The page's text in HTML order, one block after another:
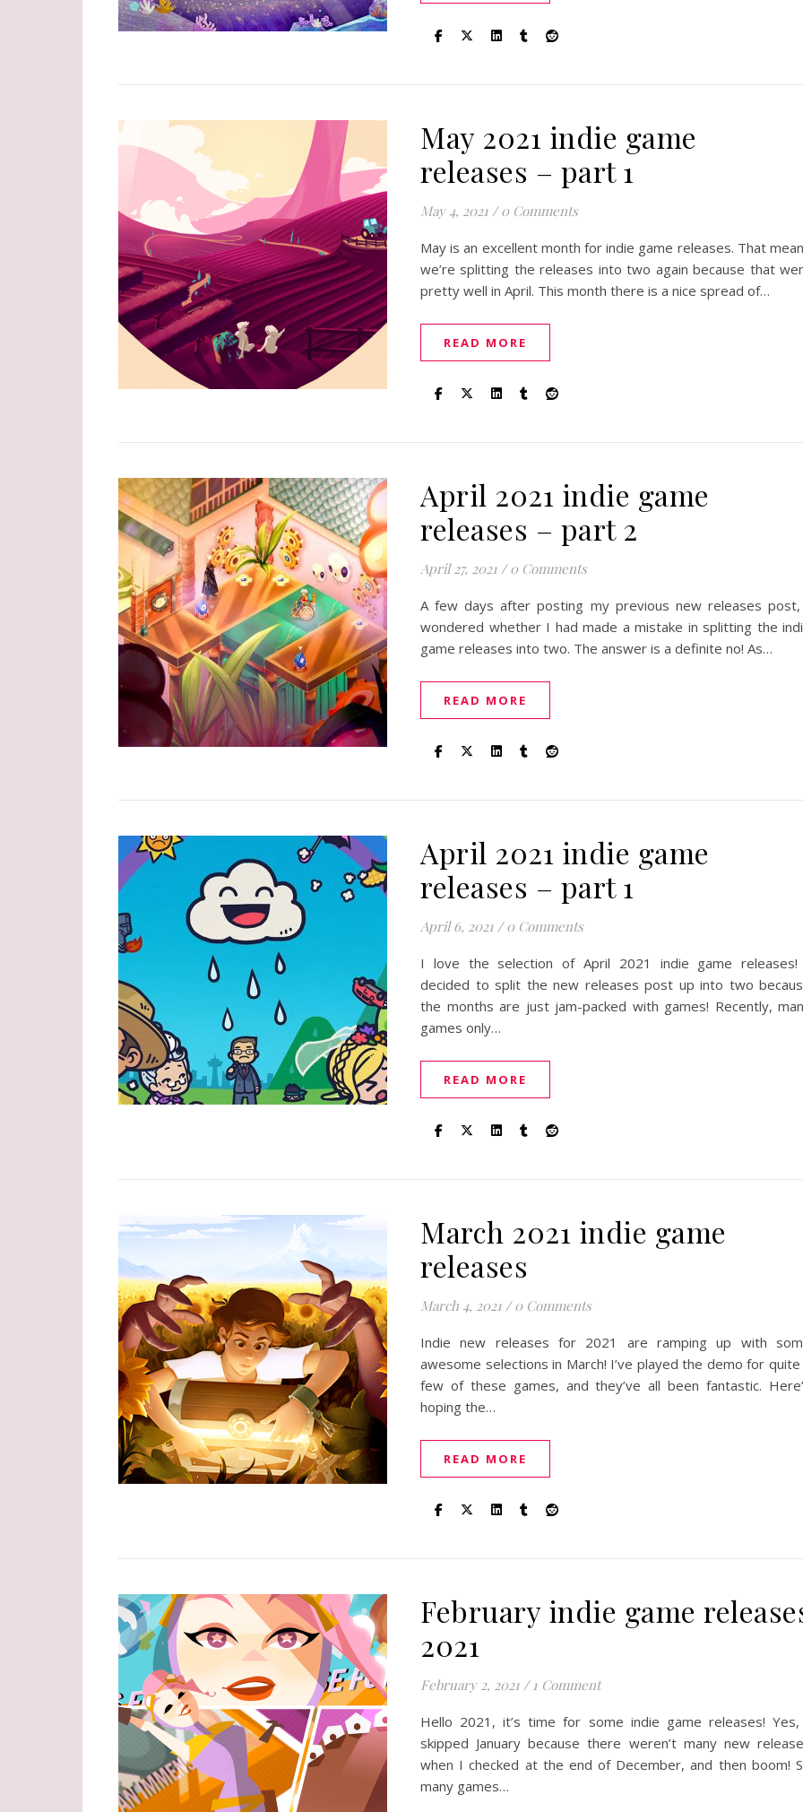
May 2021 indie game
releases – part 1
May 4, 2021 / 0 Comments
May is an excellent month for indie game releases. That
we’re splitting the releases into two again because that
pretty well in April. This month there is a nice spread of…
READ MORE
April 2021 indie game
releases – part 2
April 27, 2021 / 0 Comments
A few days after posting my previous new releases
wondered whether I had made a mistake in splitting the
game releases into two. The answer is a definite no! As…
READ MORE
April 2021 indie game
releases – part 1
April 6, 2021 / 0 Comments
I love the selection of April 2021 indie game
decided to split the new releases post up into two
the months are just jam-packed with games! Recently,
games only…
READ MORE
March 2021 indie game
releases
March 4, 2021 / 0 Comments
Indie new releases for 2021 are ramping up with
awesome selections in March! I’ve played the demo for quite
few of these games, and they’ve all been fantastic.
hoping the…
READ MORE
February indie game
2021
February 2, 2021 / 1 Comment
Hello 2021, it’s time for some indie game releases!
skipped January because there weren’t many new
when I checked at the end of December, and then boom!
many games…